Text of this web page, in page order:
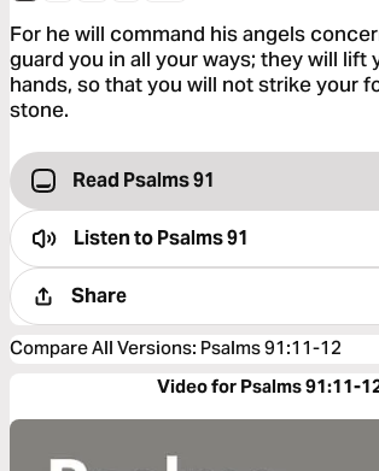
For he will command his angels
guard you in all your ways; they will lift
hands, so that you will not strike your
stone.
Read Psalms 91
Listen toPsalms 91
Share
Compare All Versions: Psalms 91:11-12
Video for Psalms 91:11-